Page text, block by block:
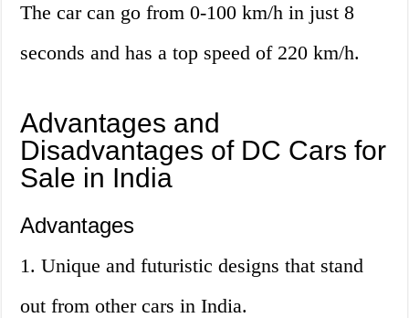
The car can go from 0-100 km/h in just 8
seconds and has a top speed of 220 km/h.
Advantages and
Disadvantages of DC Cars for
Sale in India
Advantages
1. Unique and futuristic designs that stand
out from other cars in India.